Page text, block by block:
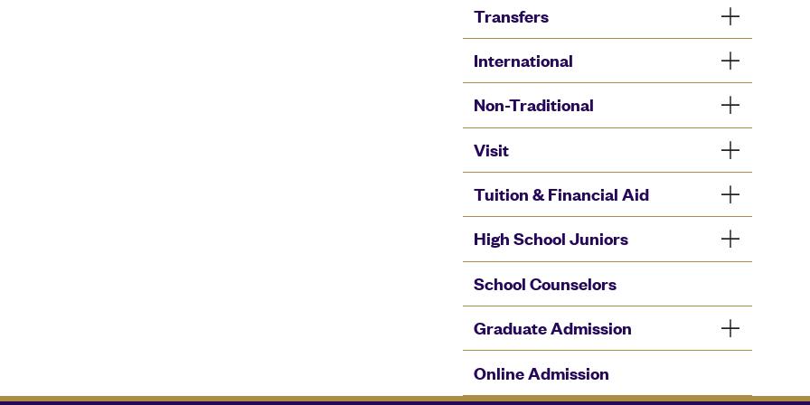
Transfers
International
Non-Traditional
Visit
Tuition & Financial Aid
High School Juniors
School Counselors
Graduate Admission
Online Admission